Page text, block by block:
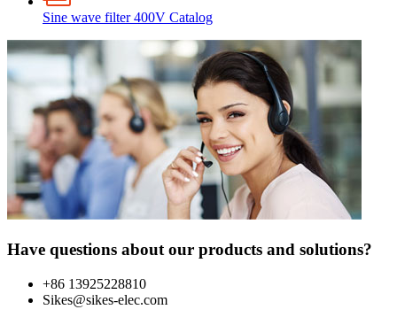
Sine wave filter 400V Catalog
Have questions about our products and solutions?
+86 13925228810
Sikes@sikes-elec.com